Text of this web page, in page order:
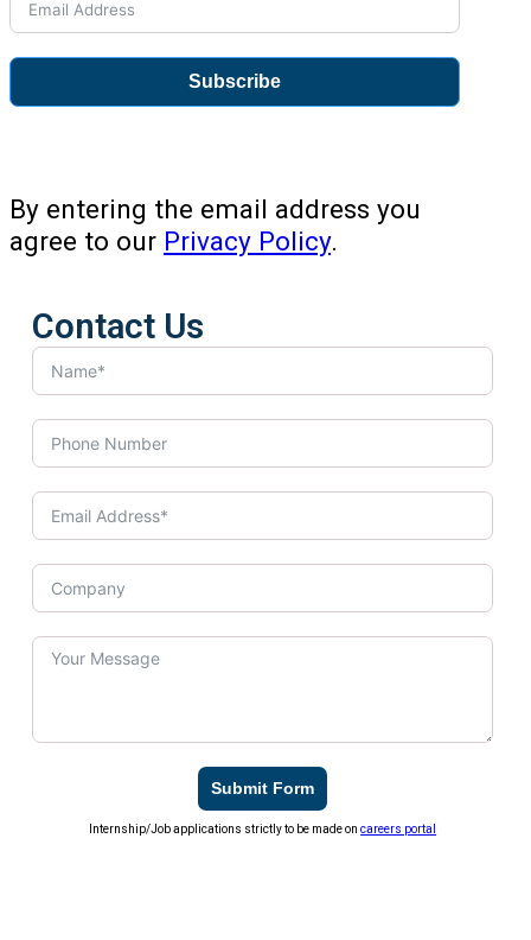
Subscribe
By entering the email address you
agree to our Privacy Policy.
Contact Us
Submit Form
Internship/Job applications strictly to be made oncareers portal